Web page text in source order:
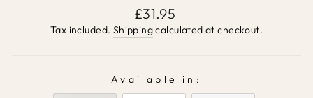
Regular
price
£31.95
Tax included. Shippingcalculated at checkout.
Available in:
AVAILABLE IN: